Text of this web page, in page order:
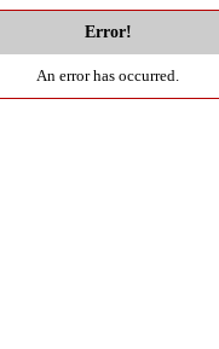
Error!
An error has occurred.